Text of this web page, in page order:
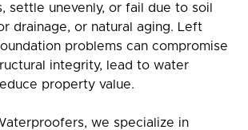
settle unevenly, or fail due to soil
drainage, or natural aging. Left
problems can compromise
integrity, lead to water
property value.
we specialize in